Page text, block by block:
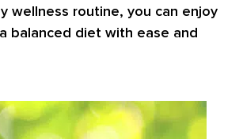
wellness routine, you can enjoy
balanced diet with ease and